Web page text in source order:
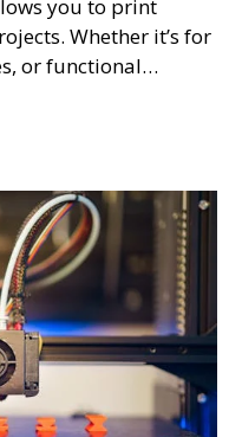
you to print
Whether it’s for
or functional
printed parts made
your exact